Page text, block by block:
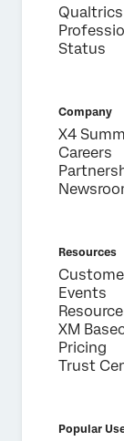
Status
Company
X4
Careers
Resources
Events
XM
Pricing
Trust
Popular